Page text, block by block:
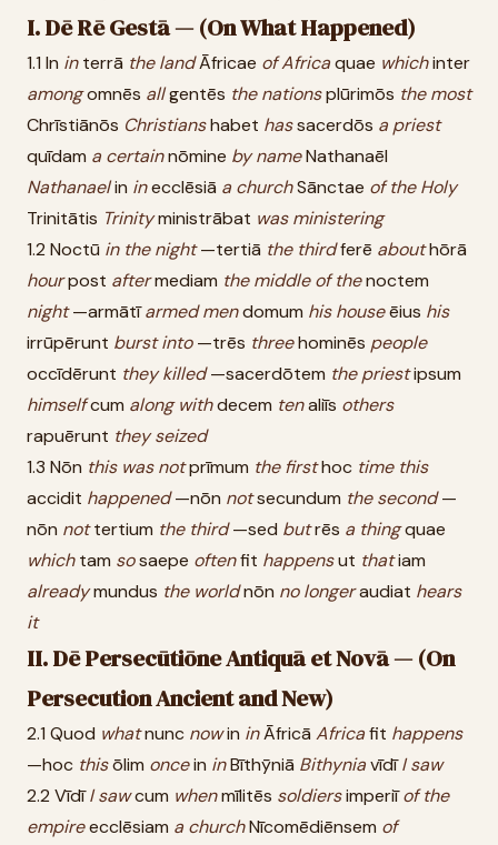
I. Dē Rē Gestā — (On What Happened)
1.1 In interrā the landĀfricae ofAfricaquae whichinter
amongomnēs allgentēs the nationsplūrimōs the most
Chrīstiānōs Christianshabet hassacerdōs a priest
quīdam a certainnōmine by nameNathanaēl
Nathanaelin inecclēsiā a churchSānctae of the Holy
Trinitātis Trinityministrābat was ministering
1.2 Noctū in the night—tertiā the thirdferē abouthōrā
hourpost aftermediam the middle of thenoctem
night—armātīarmed mendomum his houseēius his
irrūpērunt burst into—trēs threehominēs people
occīdērunt they killed—sacerdōtem the priestipsum
himselfcum along withdecem tenaliīs others
rapuērunt they seized
1.3 Nōn this was notprīmum the firsthoc time this
accidit happened—nōn notsecundum the second—
nōn nottertium the third—sed butrēs a thingquae
whichtam sosaepe oftenfit happensut thatiam
alreadymundus the worldnōn no longeraudiat hears
it
II. Dē Persecūtiōne Antiquā et Novā — (On
Persecution Ancient and New)
2.1 Quod whatnunc nowin inĀfricā Africafit happens
—hoc thisōlim oncein inBīthȳniā BithyniavīdīI saw
2.2 VīdīI sawcum whenmīlitēs soldiersimperiīof the
empireecclēsiam a churchNīcomēdiēnsem of